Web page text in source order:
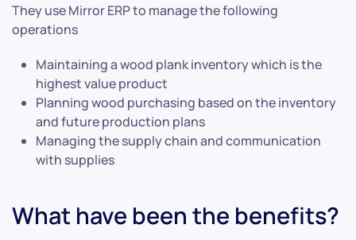
They use Mirror ERP to manage the following
operations
Maintaining a wood plank inventory which is the
highest value product
Planning wood purchasing based on the inventory
and future production plans
Managing the supply chain and communication
with supplies
What have been the benefits?